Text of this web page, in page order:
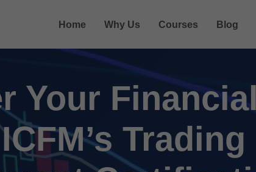
Home Why Us Courses Blog
Your